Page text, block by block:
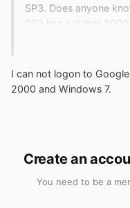
SP3. Does anyone
SP3 has but that 2000
possible to port to
I can not logon to
2000 and Windows 7.
Create an
You need to be a